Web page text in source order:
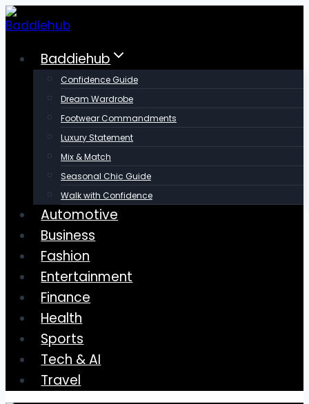
Skip
to
contentBaddiehub
Confidence Guide
Dream Wardrobe
Footwear Commandments
Luxury Statement
Mix & Match
Seasonal Chic Guide
Walk with Confidence
Automotive
Business
Fashion
Entertainment
Finance
Health
Sports
Tech & AI
Travel